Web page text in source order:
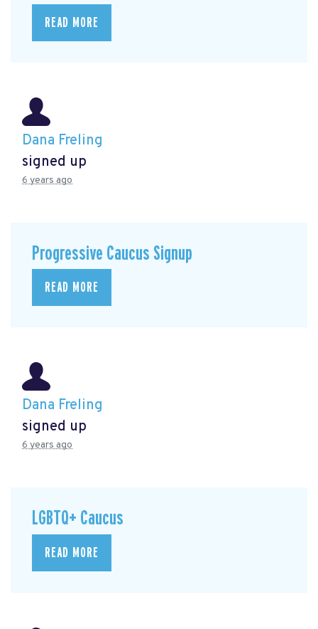
READ MORE
Dana Freling
signed up
6 years ago
Progressive Caucus Signup
READ MORE
Dana Freling
signed up
6 years ago
LGBTQ+ Caucus
READ MORE